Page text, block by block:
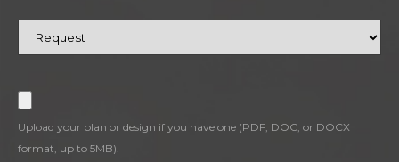
Upload your plan or design if you have one (PDF, DOC, or DOCX
format, up to 5MB).